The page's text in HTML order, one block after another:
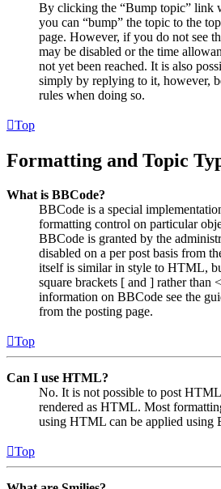
By clicking the “Bump topic” link
you can “bump” the topic to the
page. However, if you do not see
may be disabled or the time
not yet been reached. It is also
simply by replying to it, however,
rules when doing so.
Top
Formatting and Topic
What is BBCode?
BBCode is a special
formatting control on particular
BBCode is granted by the
disabled on a per post basis from
itself is similar in style to HTML,
square brackets [ and ] rather than
information on BBCode see the
from the posting page.
Top
Can I use HTML?
No. It is not possible to post
rendered as HTML. Most
using HTML can be applied using
Top